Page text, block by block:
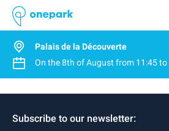
Palais de la Découverte
On the8th of August from 11:45to
Subscribe to our newsletter: